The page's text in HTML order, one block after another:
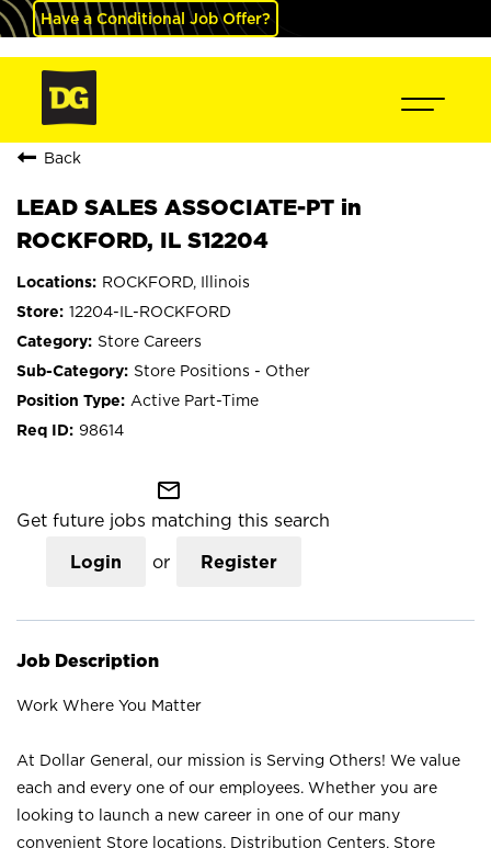
Have a Conditional Job Offer?
Back
LEAD SALES ASSOCIATE-PT in
ROCKFORD, IL S12204
ROCKFORD, Illinois
12204-IL-ROCKFORD
Store Careers
Store Positions - Other
Active Part-Time
98614
mail_outline
Get future jobs matching this search
Login or Register
Job Description
Work Where You Matter
At Dollar General, our mission is Serving Others! We value
each and every one of our employees. Whether you are
looking to launch a new career in one of our many
convenient Store locations, Distribution Centers, Store